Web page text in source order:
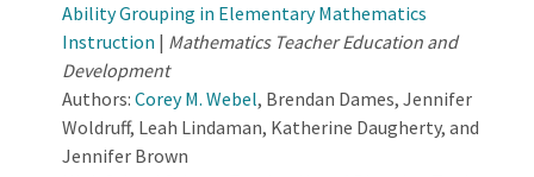
Ability Grouping in Elementary Mathematics
Instruction | Mathematics Teacher Education and
Development
Authors: Corey M. Webel, Brendan Dames, Jennifer
Woldruff, Leah Lindaman, Katherine Daugherty, and
Jennifer Brown